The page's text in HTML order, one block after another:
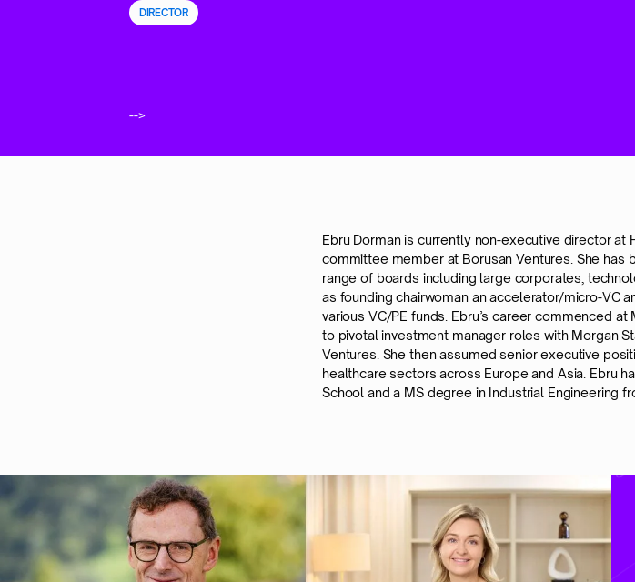
DIRECTOR
-->
Ebru Dorman is currently non-executive director at
committee member at Borusan Ventures. She has
range of boards including large corporates,
as founding chairwoman an accelerator/micro-VC
various VC/PE funds. Ebru’s career commenced
to pivotal investment manager roles with Morgan
Ventures. She then assumed senior executive
healthcare sectors across Europe and Asia. Ebru
School and a MS degree in Industrial Engineering